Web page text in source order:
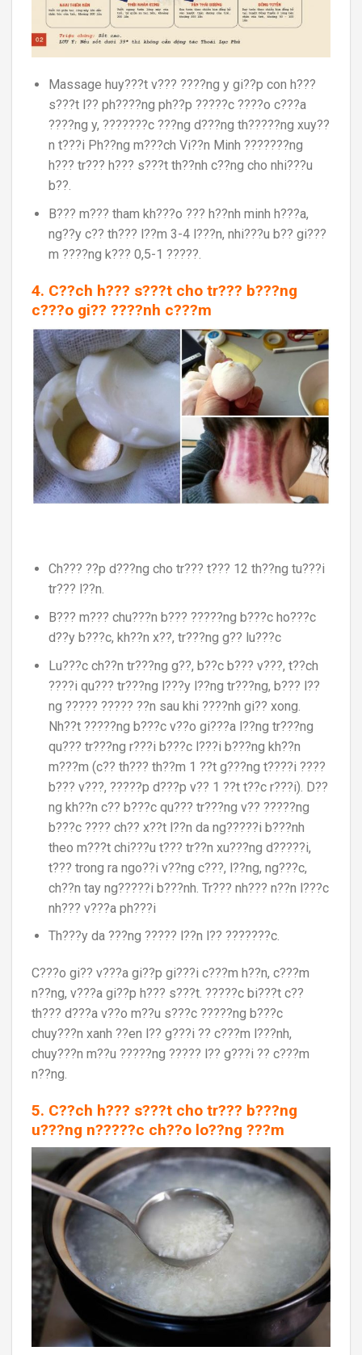
Massage huy???t v??? ????ng y gi??p con h???
s???t l?? ph????ng ph??p ?????c ????o c???a
????ng y, ???????c ???ng d???ng th?????ng xuy??
n t???i Ph??ng m???ch Vi??n Minh ???????ng
h??? tr??? h??? s???t th??nh c??ng cho nhi???u
b??.
B??? m??? tham kh???o ??? h??nh minh h???a,
ng??y c?? th??? l??m 3-4 l???n, nhi???u b?? gi???
m ????ng k??? 0,5-1 ?????.
4. C??ch h??? s???t cho tr??? b???ng
c???o gi?? ????nh c???m
Ch??? ??p d???ng cho tr??? t??? 12 th??ng tu???i
tr??? l??n.
B??? m??? chu???n b??? ?????ng b???c ho???c
d??y b???c, kh??n x??, tr???ng g?? lu???c
Lu???c ch??n tr???ng g??, b??c b??? v???, t??ch
????i qu??? tr???ng l???y l??ng tr???ng, b??? l??
ng ????? ????? ??n sau khi ????nh gi?? xong.
Nh??t ?????ng b???c v??o gi???a l??ng tr???ng
qu??? tr???ng r???i b???c l???i b???ng kh??n
m???m (c?? th??? th??m 1 ??t g???ng t????i ????
b??? v???, ?????p d???p v?? 1 ??t t??c r???i). D??
ng kh??n c?? b???c qu??? tr???ng v?? ?????ng
b???c ???? ch?? x??t l??n da ng?????i b???nh
theo m???t chi???u t??? tr??n xu???ng d?????i,
t??? trong ra ngo??i v??ng c???, l??ng, ng???c,
ch??n tay ng?????i b???nh. Tr??? nh??? n??n l???c
nh??? v???a ph???i
Th???y da ???ng ????? l??n l?? ???????c.
C???o gi?? v???a gi??p gi???i c???m h??n, c???m
n??ng, v???a gi??p h??? s???t. ?????c bi???t c??
th??? d???a v??o m??u s???c ?????ng b???c
chuy???n xanh ??en l?? g???i ?? c???m l???nh,
chuy???n m??u ?????ng ????? l?? g???i ?? c???m
n??ng.
5. C??ch h??? s???t cho tr??? b???ng
u???ng n?????c ch??o lo??ng ???m